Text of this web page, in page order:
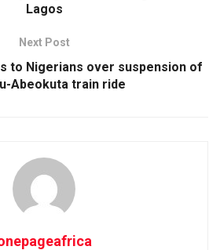
Lagos
Next Post
to Nigerians over suspension of
Abeokuta train ride